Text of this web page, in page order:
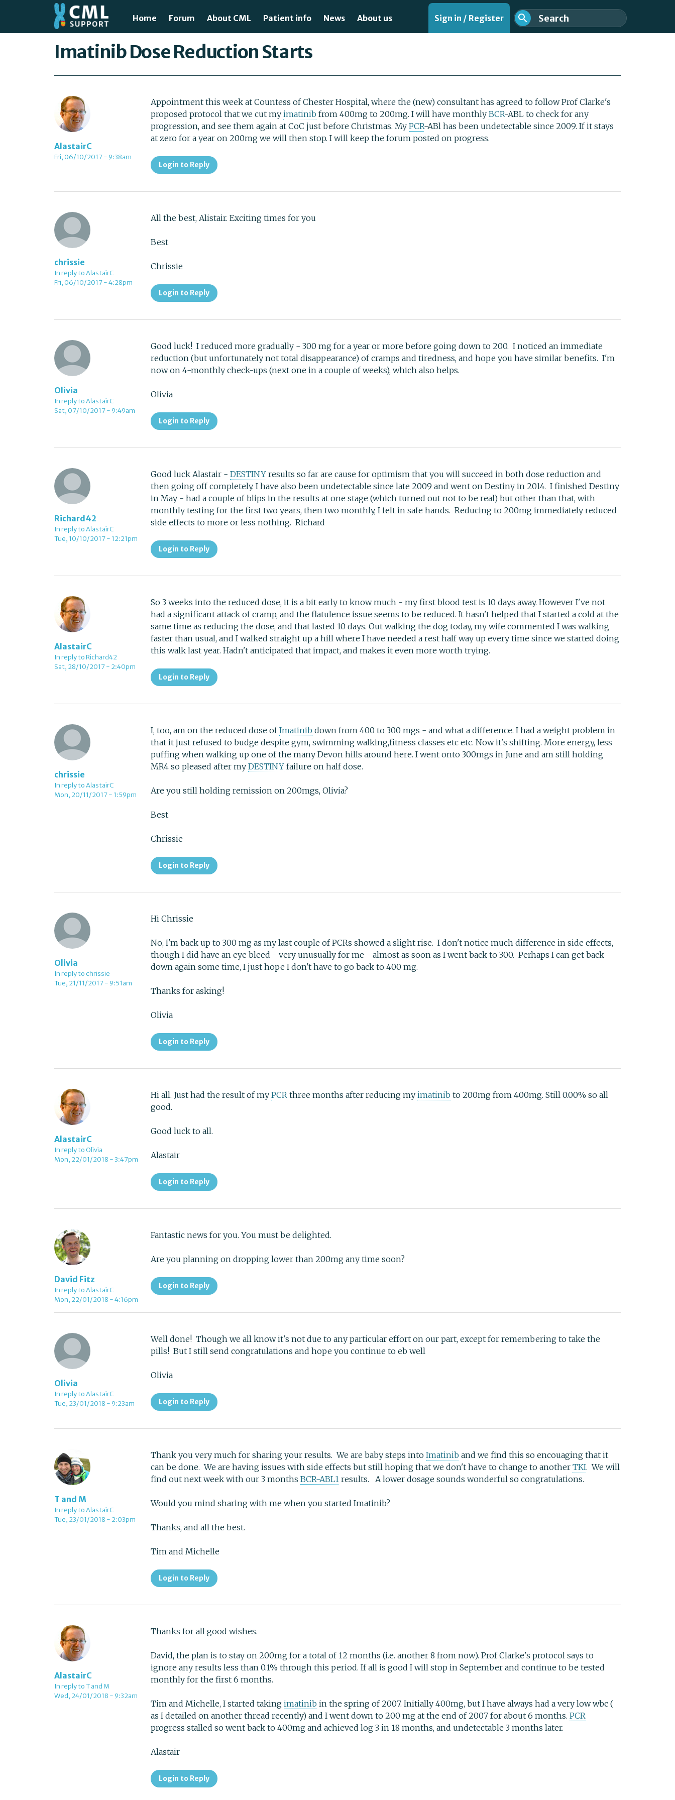
Skip to main content
Home
Forum About CML
Just diagnosed?
Treating CML
Available treatments
Understanding CML: Expert Videos for Patients
Patient info
Clinical trials
Templates
Videos
Recommended Books
Treatment Guidelines
News About us
Privacy policy
Forum usage agreement
Sign in / Register
You are here
Imatinib Dose Reduction Starts
AlastairC
Fri, 06/10/2017 - 9:38am
Appointment this week at Countess of Chester Hospital, where the (new) consultant has agreed to follow Prof Clarke's
proposed protocol that we cut my imatinib from 400mg to 200mg. I will have monthly BCR-ABL to check for any
progression, and see them again at CoC just before Christmas. My PCR-ABl has been undetectable since 2009. If it stays
at zero for a year on 200mg we will then stop. I will keep the forum posted on progress.
Login to Reply
chrissie
In reply to AlastairC
Fri, 06/10/2017 - 4:28pm
All the best, Alistair. Exciting times for you
Best
Chrissie
Login to Reply
Olivia
In reply to AlastairC
Sat, 07/10/2017 - 9:49am
Good luck! I reduced more gradually - 300 mg for a year or more before going down to 200. I noticed an immediate
reduction (but unfortunately not total disappearance) of cramps and tiredness, and hope you have similar benefits. I'm
now on 4-monthly check-ups (next one in a couple of weeks), which also helps.
Olivia
Login to Reply
Richard42
In reply to AlastairC
Tue, 10/10/2017 - 12:21pm
Good luck Alastair - DESTINY results so far are cause for optimism that you will succeed in both dose reduction and
then going off completely. I have also been undetectable since late 2009 and went on Destiny in 2014. I finished Destiny
in May - had a couple of blips in the results at one stage (which turned out not to be real) but other than that, with
monthly testing for the first two years, then two monthly, I felt in safe hands. Reducing to 200mg immediately reduced
side effects to more or less nothing. Richard
Login to Reply
AlastairC
In reply to Richard42
Sat, 28/10/2017 - 2:40pm
So 3 weeks into the reduced dose, it is a bit early to know much - my first blood test is 10 days away. However I've not
had a significant attack of cramp, and the flatulence issue seems to be reduced. It hasn't helped that I started a cold at the
same time as reducing the dose, and that lasted 10 days. Out walking the dog today, my wife commented I was walking
faster than usual, and I walked straight up a hill where I have needed a rest half way up every time since we started doing
this walk last year. Hadn't anticipated that impact, and makes it even more worth trying.
Login to Reply
chrissie
In reply to AlastairC
Mon, 20/11/2017 - 1:59pm
I, too, am on the reduced dose ofImatinib down from 400 to 300 mgs - and what a difference. I had a weight problem in
that it just refused to budge despite gym, swimming walking,fitness classes etc etc. Now it's shifting. More energy, less
puffing when walking up one of the many Devon hills around here. I went onto 300mgs in June and am still holding
MR4 so pleased after my DESTINY failure on half dose.
Are you still holding remission on 200mgs, Olivia?
Best
Chrissie
Login to Reply
Olivia
In reply to chrissie
Tue, 21/11/2017 - 9:51am
Hi Chrissie
No, I'm back up to 300 mg as my last couple of PCRs showed a slight rise. I don't notice much difference in side effects,
though I did have an eye bleed - very unusually for me - almost as soon as I went back to 300. Perhaps I can get back
down again some time, I just hope I don't have to go back to 400 mg.
Thanks for asking!
Olivia
Login to Reply
AlastairC
In reply to Olivia
Mon, 22/01/2018 - 3:47pm
Hi all. Just had the result of my PCR three months after reducing my imatinib to 200mg from 400mg. Still 0.00% so all
good.
Good luck to all.
Alastair
Login to Reply
David Fitz
In reply to AlastairC
Mon, 22/01/2018 - 4:16pm
Fantastic news for you. You must be delighted.
Are you planning on dropping lower than 200mg any time soon?
Login to Reply
Olivia
In reply to AlastairC
Tue, 23/01/2018 - 9:23am
Well done! Though we all know it's not due to any particular effort on our part, except for remembering to take the
pills! But I still send congratulations and hope you continue to eb well
Olivia
Login to Reply
T and M
In reply to AlastairC
Tue, 23/01/2018 - 2:03pm
Thank you very much for sharing your results. We are baby steps into Imatinib and we find this so encouaging that it
can be done. We are having issues with side effects but still hoping that we don't have to change to another TKI. We will
find out next week with our 3 months BCR-ABL1 results. A lower dosage sounds wonderful so congratulations.
Would you mind sharing with me when you started Imatinib?
Thanks, and all the best.
Tim and Michelle
Login to Reply
AlastairC
In reply to T and M
Wed, 24/01/2018 - 9:32am
Thanks for all good wishes.
David, the plan is to stay on 200mg for a total of 12 months (i.e. another 8 from now). Prof Clarke's protocol says to
ignore any results less than 0.1% through this period. If all is good I will stop in September and continue to be tested
monthly for the first 6 months.
Tim and Michelle, I started taking imatinib in the spring of 2007. Initially 400mg, but I have always had a very low wbc (
as I detailed on another thread recently) and I went down to 200 mg at the end of 2007 for about 6 months. PCR
progress stalled so went back to 400mg and achieved log 3 in 18 months, and undetectable 3 months later.
Alastair
Login to Reply